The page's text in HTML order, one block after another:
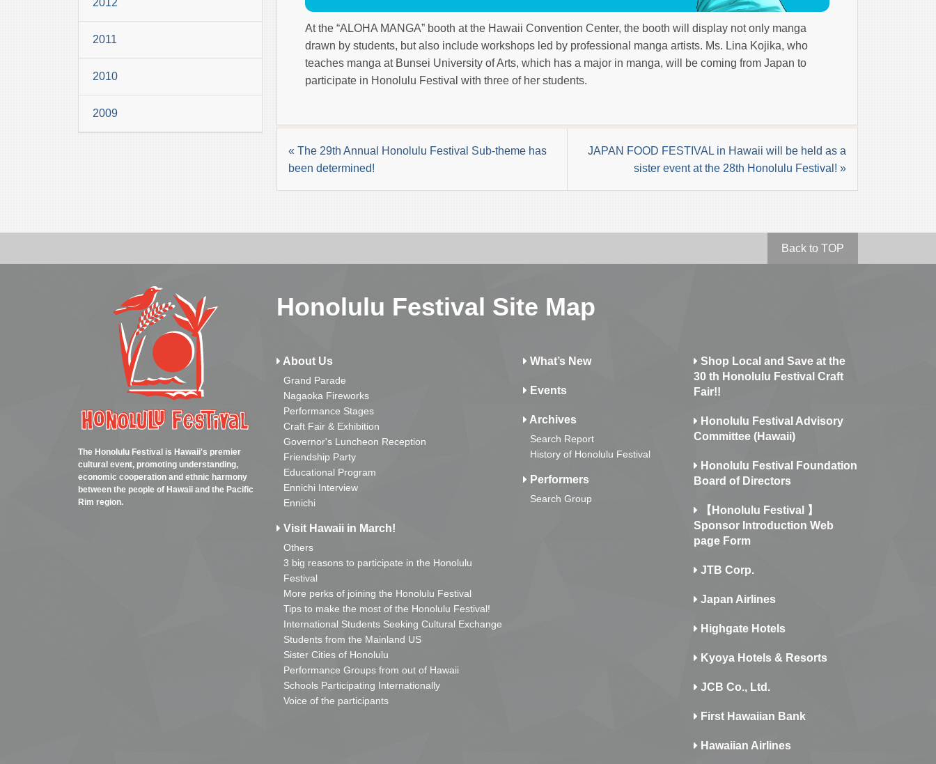
2012
2011
2010
2009
At the “ALOHA MANGA” booth at the Hawaii Convention Center, the booth will display not only manga
drawn by students, but also include workshops led by professional manga artists. Ms. Lina Kojika, who
teaches manga at Bunsei University of Arts, which has a major in manga, will be coming from Japan to
participate in Honolulu Festival with three of her students.
« The 29th Annual Honolulu Festival Sub-theme has
been determined!
JAPAN FOOD FESTIVAL in Hawaii will be held as a
sister event at the 28th Honolulu Festival! »
Back to TOP
The Honolulu Festival is Hawaii's premier
cultural event, promoting understanding,
economic cooperation and ethnic harmony
between the people of Hawaii and the Pacific
Rim region.
Honolulu Festival Site Map
About Us
Grand Parade
Nagaoka Fireworks
Performance Stages
Craft Fair & Exhibition
Governor's Luncheon Reception
Friendship Party
Educational Program
Ennichi Interview
Ennichi
Visit Hawaii in March!
Others
3 big reasons to participate in the Honolulu
Festival
More perks of joining the Honolulu Festival
Tips to make the most of the Honolulu Festival!
International Students Seeking Cultural Exchange
Students from the Mainland US
Sister Cities of Honolulu
Performance Groups from out of Hawaii
Schools Participating Internationally
Voice of the participants
What’s New
Events
Archives
Search Report
History of Honolulu Festival
Performers
Search Group
Shop Local and Save at the
30 th Honolulu Festival Craft
Fair!!
Honolulu Festival Advisory
Committee (Hawaii)
Honolulu Festival Foundation
Board of Directors
【Honolulu Festival 】
Sponsor Introduction Web
page Form
JTB Corp.
Japan Airlines
Highgate Hotels
Kyoya Hotels & Resorts
JCB Co., Ltd.
First Hawaiian Bank
Hawaiian Airlines